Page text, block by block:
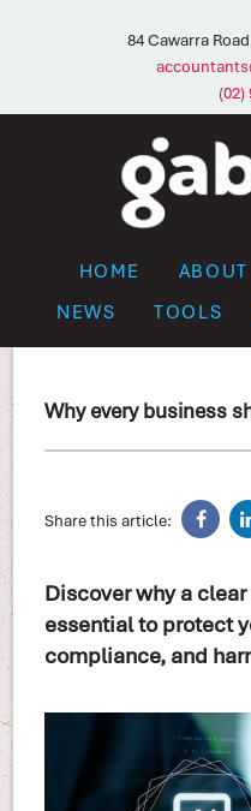
84 Cawarra
(02)
HOME ABOUT
NEWS
TOOLS
Why every business
Share this article:
Discover why a
essential to protect
compliance, and